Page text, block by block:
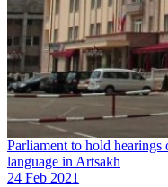
Parliament to hold
language in Artsakh
24 Feb 2021